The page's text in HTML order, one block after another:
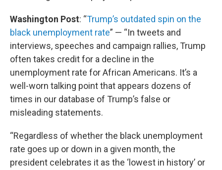
Washington Post: “Trump’s outdated spin on the
black unemployment rate” — “In tweets and
interviews, speeches and campaign rallies, Trump
often takes credit for a decline in the
unemployment rate for African Americans. It’s a
well-worn talking point that appears dozens of
times in our database of Trump’s false or
misleading statements.
“Regardless of whether the black unemployment
rate goes up or down in a given month, the
president celebrates it as the ‘lowest in history’ or